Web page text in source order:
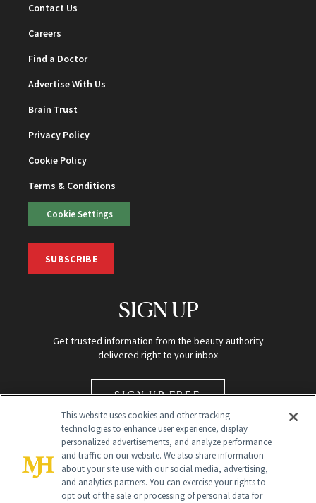
Contact Us
Careers
Find a Doctor
Advertise With Us
Brain Trust
Privacy Policy
Cookie Policy
Terms & Conditions
Cookie Settings
SUBSCRIBE
SIGN UP
Get trusted information from the beauty authority
delivered right to your inbox
SIGN UP FREE
This website uses cookies and other tracking
technologies to enhance user experience, display
personalized advertisements, and analyze performance
and traffic on our website. We also share information
about your site use with our social media, advertising,
and analytics partners. You can exercise your rights to
opt out of the sale or processing of personal data for